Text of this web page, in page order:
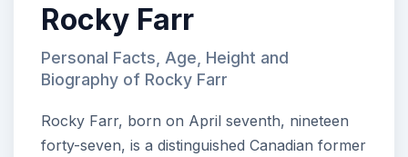
Rocky Farr
Personal Facts, Age, Height and
Biography of Rocky Farr
Rocky Farr, born on April seventh, nineteen
forty-seven, is a distinguished Canadian former